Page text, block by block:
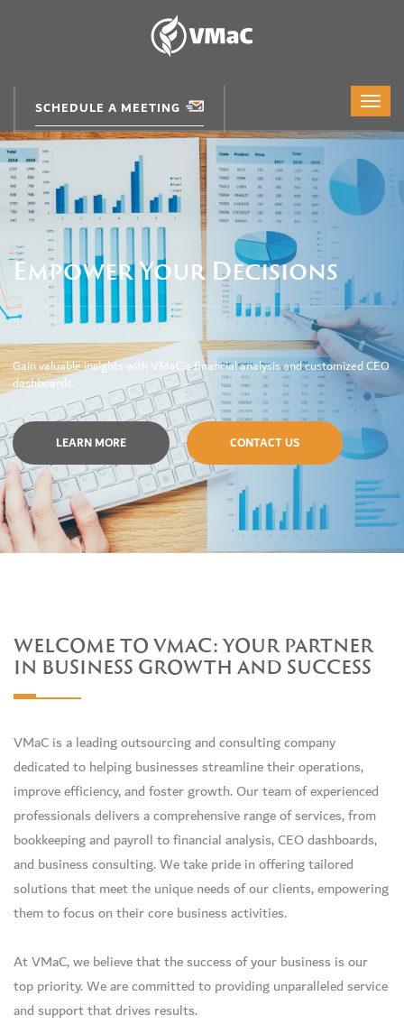
SCHEDULE A MEETING
Empower Your Decisions
Gain valuable insights with VMaC’s financial analysis and customized CEO
dashboards.
LEARN MORE CONTACT US
WELCOME TO VMAC: YOUR PARTNER
IN BUSINESS GROWTH AND SUCCESS
VMaC is a leading outsourcing and consulting company
dedicated to helping businesses streamline their operations,
improve efficiency, and foster growth. Our team of experienced
professionals delivers a comprehensive range of services, from
bookkeeping and payroll to financial analysis, CEO dashboards,
and business consulting. We take pride in offering tailored
solutions that meet the unique needs of our clients, empowering
them to focus on their core business activities.
At VMaC, we believe that the success of your business is our
top priority. We are committed to providing unparalleled service
and support that drives results.